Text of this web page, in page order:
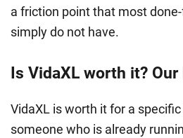
a friction point that most
simply do not have.
Is VidaXL worth it?
VidaXL is worth it for a
someone who is already